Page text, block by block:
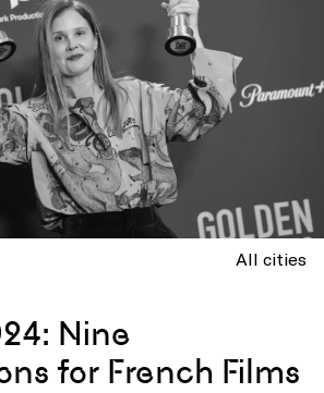
All cities
Nine
for French Films